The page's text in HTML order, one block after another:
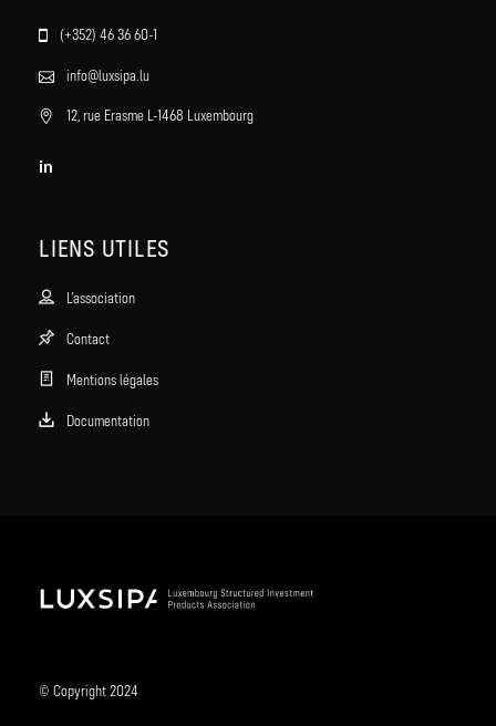
(+352) 46 36 60-1
info@luxsipa.lu
12, rue Erasme L-1468 Luxembourg
in
LIENS UTILES
L’association
Contact
Mentions légales
Documentation
© Copyright 2024